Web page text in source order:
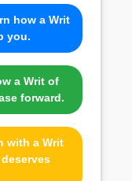
how a Writ
you.
a Writ of
forward.
with a Writ